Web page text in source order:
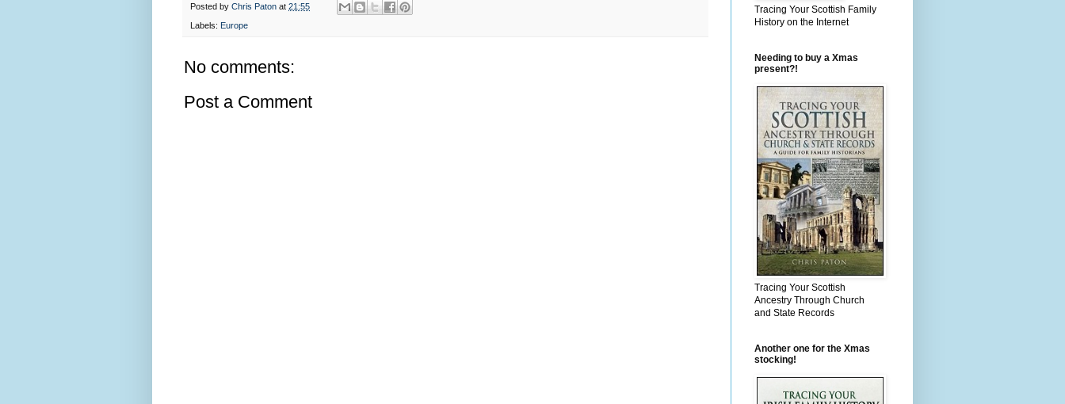
Posted by Chris Paton at 21:55
Labels: Europe
No comments:
Post a Comment
Tracing Your Scottish Family
History on the Internet
Needing to buy a Xmas
present?!
Tracing Your Scottish
Ancestry Through Church
and State Records
Another one for the Xmas
stocking!